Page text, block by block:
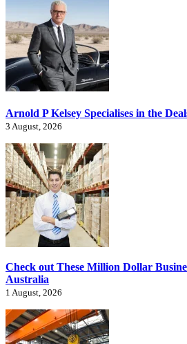
Arnold P Kelsey Specialises in the
3 August, 2026
Check out These Million Dollar
Australia
1 August, 2026